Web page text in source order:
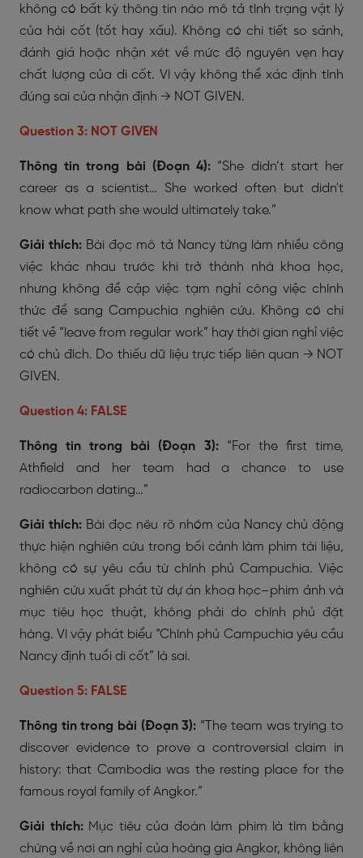
không có bất kỳ thông tin nào mô tả tình trạng vật lý
của hài cốt (tốt hay xấu). Không có chi tiết so sánh,
đánh giá hoặc nhận xét về mức độ nguyên vẹn hay
chất lượng của di cốt. Vì vậy không thể xác định tính
đúng sai của nhận định → NOT GIVEN.
Question 3: NOT GIVEN
Thông tin trong bài (Đoạn 4): “She didn’t start her
career as a scientist… She worked often but didn't
know what path she would ultimately take.”
Giải thích: Bài đọc mô tả Nancy từng làm nhiều công
việc khác nhau trước khi trở thành nhà khoa học,
nhưng không đề cập việc tạm nghỉ công việc chính
thức để sang Campuchia nghiên cứu. Không có chi
tiết về “leave from regular work” hay thời gian nghỉ việc
có chủ đích. Do thiếu dữ liệu trực tiếp liên quan → NOT
GIVEN.
Question 4: FALSE
Thông tin trong bài (Đoạn 3): “For the first time,
Athfield and her team had a chance to use
radiocarbon dating…”
Giải thích: Bài đọc nêu rõ nhóm của Nancy chủ động
thực hiện nghiên cứu trong bối cảnh làm phim tài liệu,
không có sự yêu cầu từ chính phủ Campuchia. Việc
nghiên cứu xuất phát từ dự án khoa học–phim ảnh và
mục tiêu học thuật, không phải do chính phủ đặt
hàng. Vì vậy phát biểu “Chính phủ Campuchia yêu cầu
Nancy định tuổi di cốt” là sai.
Question 5: FALSE
Thông tin trong bài (Đoạn 3): “The team was trying to
discover evidence to prove a controversial claim in
history: that Cambodia was the resting place for the
famous royal family of Angkor.”
Giải thích: Mục tiêu của đoàn làm phim là tìm bằng
chứng về nơi an nghỉ của hoàng gia Angkor, không liên